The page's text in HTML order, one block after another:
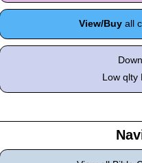
View/Buyall
Low qlty